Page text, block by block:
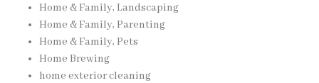
Home & Family, Landscaping
Home & Family, Parenting
Home & Family, Pets
Home Brewing
home exterior cleaning